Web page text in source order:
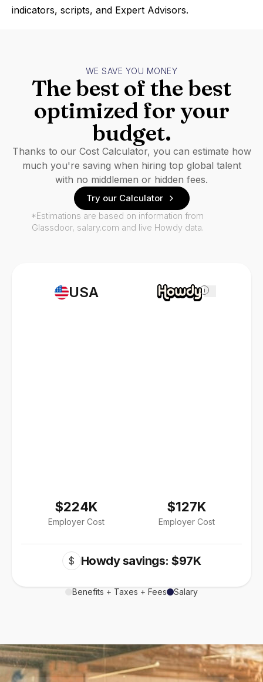
indicators, scripts, and Expert Advisors.
USA
$224K
Employer Cost
i
$127K
Employer Cost
$ Howdy savings: $97K
Benefits + Taxes + Fees Salary
WE SAVE YOU MONEY
The best of the best
optimized for your
budget.
Thanks to our Cost Calculator, you can estimate how
much you're saving when hiring top global talent
with no middlemen or hidden fees.
Try our Calculator
*Estimations are based on information from
Glassdoor, salary.com and live Howdy data.